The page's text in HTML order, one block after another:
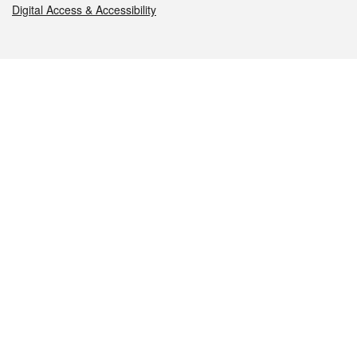
Digital Access & Accessibility